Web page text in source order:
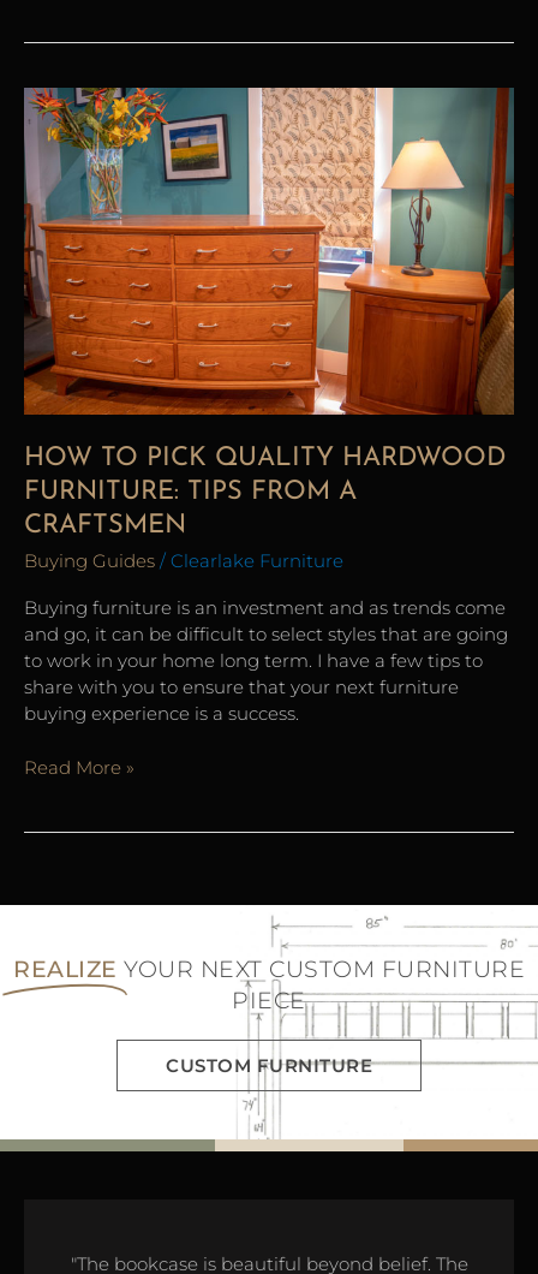
HOW TO PICK QUALITY HARDWOOD
FURNITURE: TIPS FROM A
CRAFTSMEN
Buying Guides / Clearlake Furniture
Buying furniture is an investment and as trends come
and go, it can be difficult to select styles that are going
to work in your home long term. I have a few tips to
share with you to ensure that your next furniture
buying experience is a success.
How
To
Pick
Quality
Hardwood
Furniture:
Tips
from
A
Craftsmen
Read More »
REALIZE YOUR NEXT CUSTOM FURNITURE
PIECE
CUSTOM FURNITURE
"The bookcase is beautiful beyond belief. The